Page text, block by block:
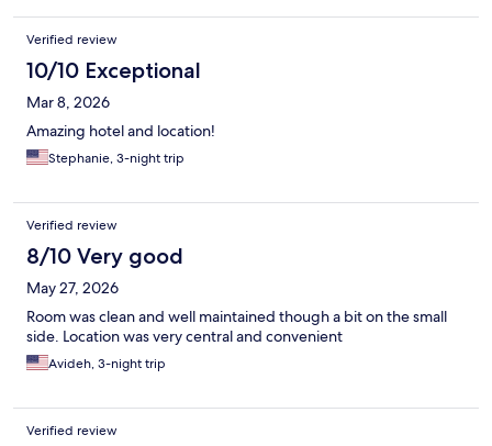
Verified review
10/10 Exceptional
Mar 8, 2026
Amazing hotel and location!
Stephanie, 3-night trip
Verified review
8/10 Very good
May 27, 2026
Room was clean and well maintained though a bit on the small
side. Location was very central and convenient
Avideh, 3-night trip
Verified review